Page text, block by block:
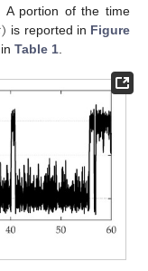
A portion of the time
) is reported in Figure
Table 1